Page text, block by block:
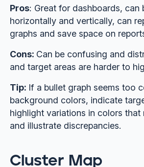
Pros: Great for dashboards, can
horizontally and vertically, can
graphs and save space on
Cons: Can be confusing and
and target areas are harder to
Tip: If a bullet graph seems too
background colors, indicate
highlight variations in colors that
and illustrate discrepancies.
Cluster Map